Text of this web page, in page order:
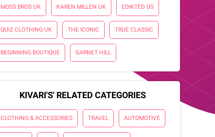
MOSS BROS UK KAREN MILLEN UK EDIKTED US
QUIZ CLOTHING UK THE ICONIC TRUE CLASSIC
BEGINNING BOUTIQUE GARNET HILL
KIVARI'S' RELATED CATEGORIES
CLOTHING & ACCESSORIES TRAVEL AUTOMOTIVE